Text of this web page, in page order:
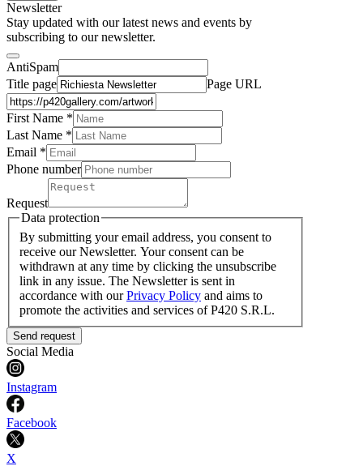
Newsletter
Stay updated with our latest news and events by
subscribing to our newsletter.
AntiSpam
Title page
Page URL
First Name *
Last Name *
Email *
Phone number
Request
Data protection
By submitting your email address, you consent to
receive our Newsletter. Your consent can be
withdrawn at any time by clicking the unsubscribe
link in any issue. The Newsletter is sent in
accordance with ourPrivacy Policy and aims to
promote the activities and services of P420 S.R.L.
Send request
Social Media
Instagram
Facebook
X